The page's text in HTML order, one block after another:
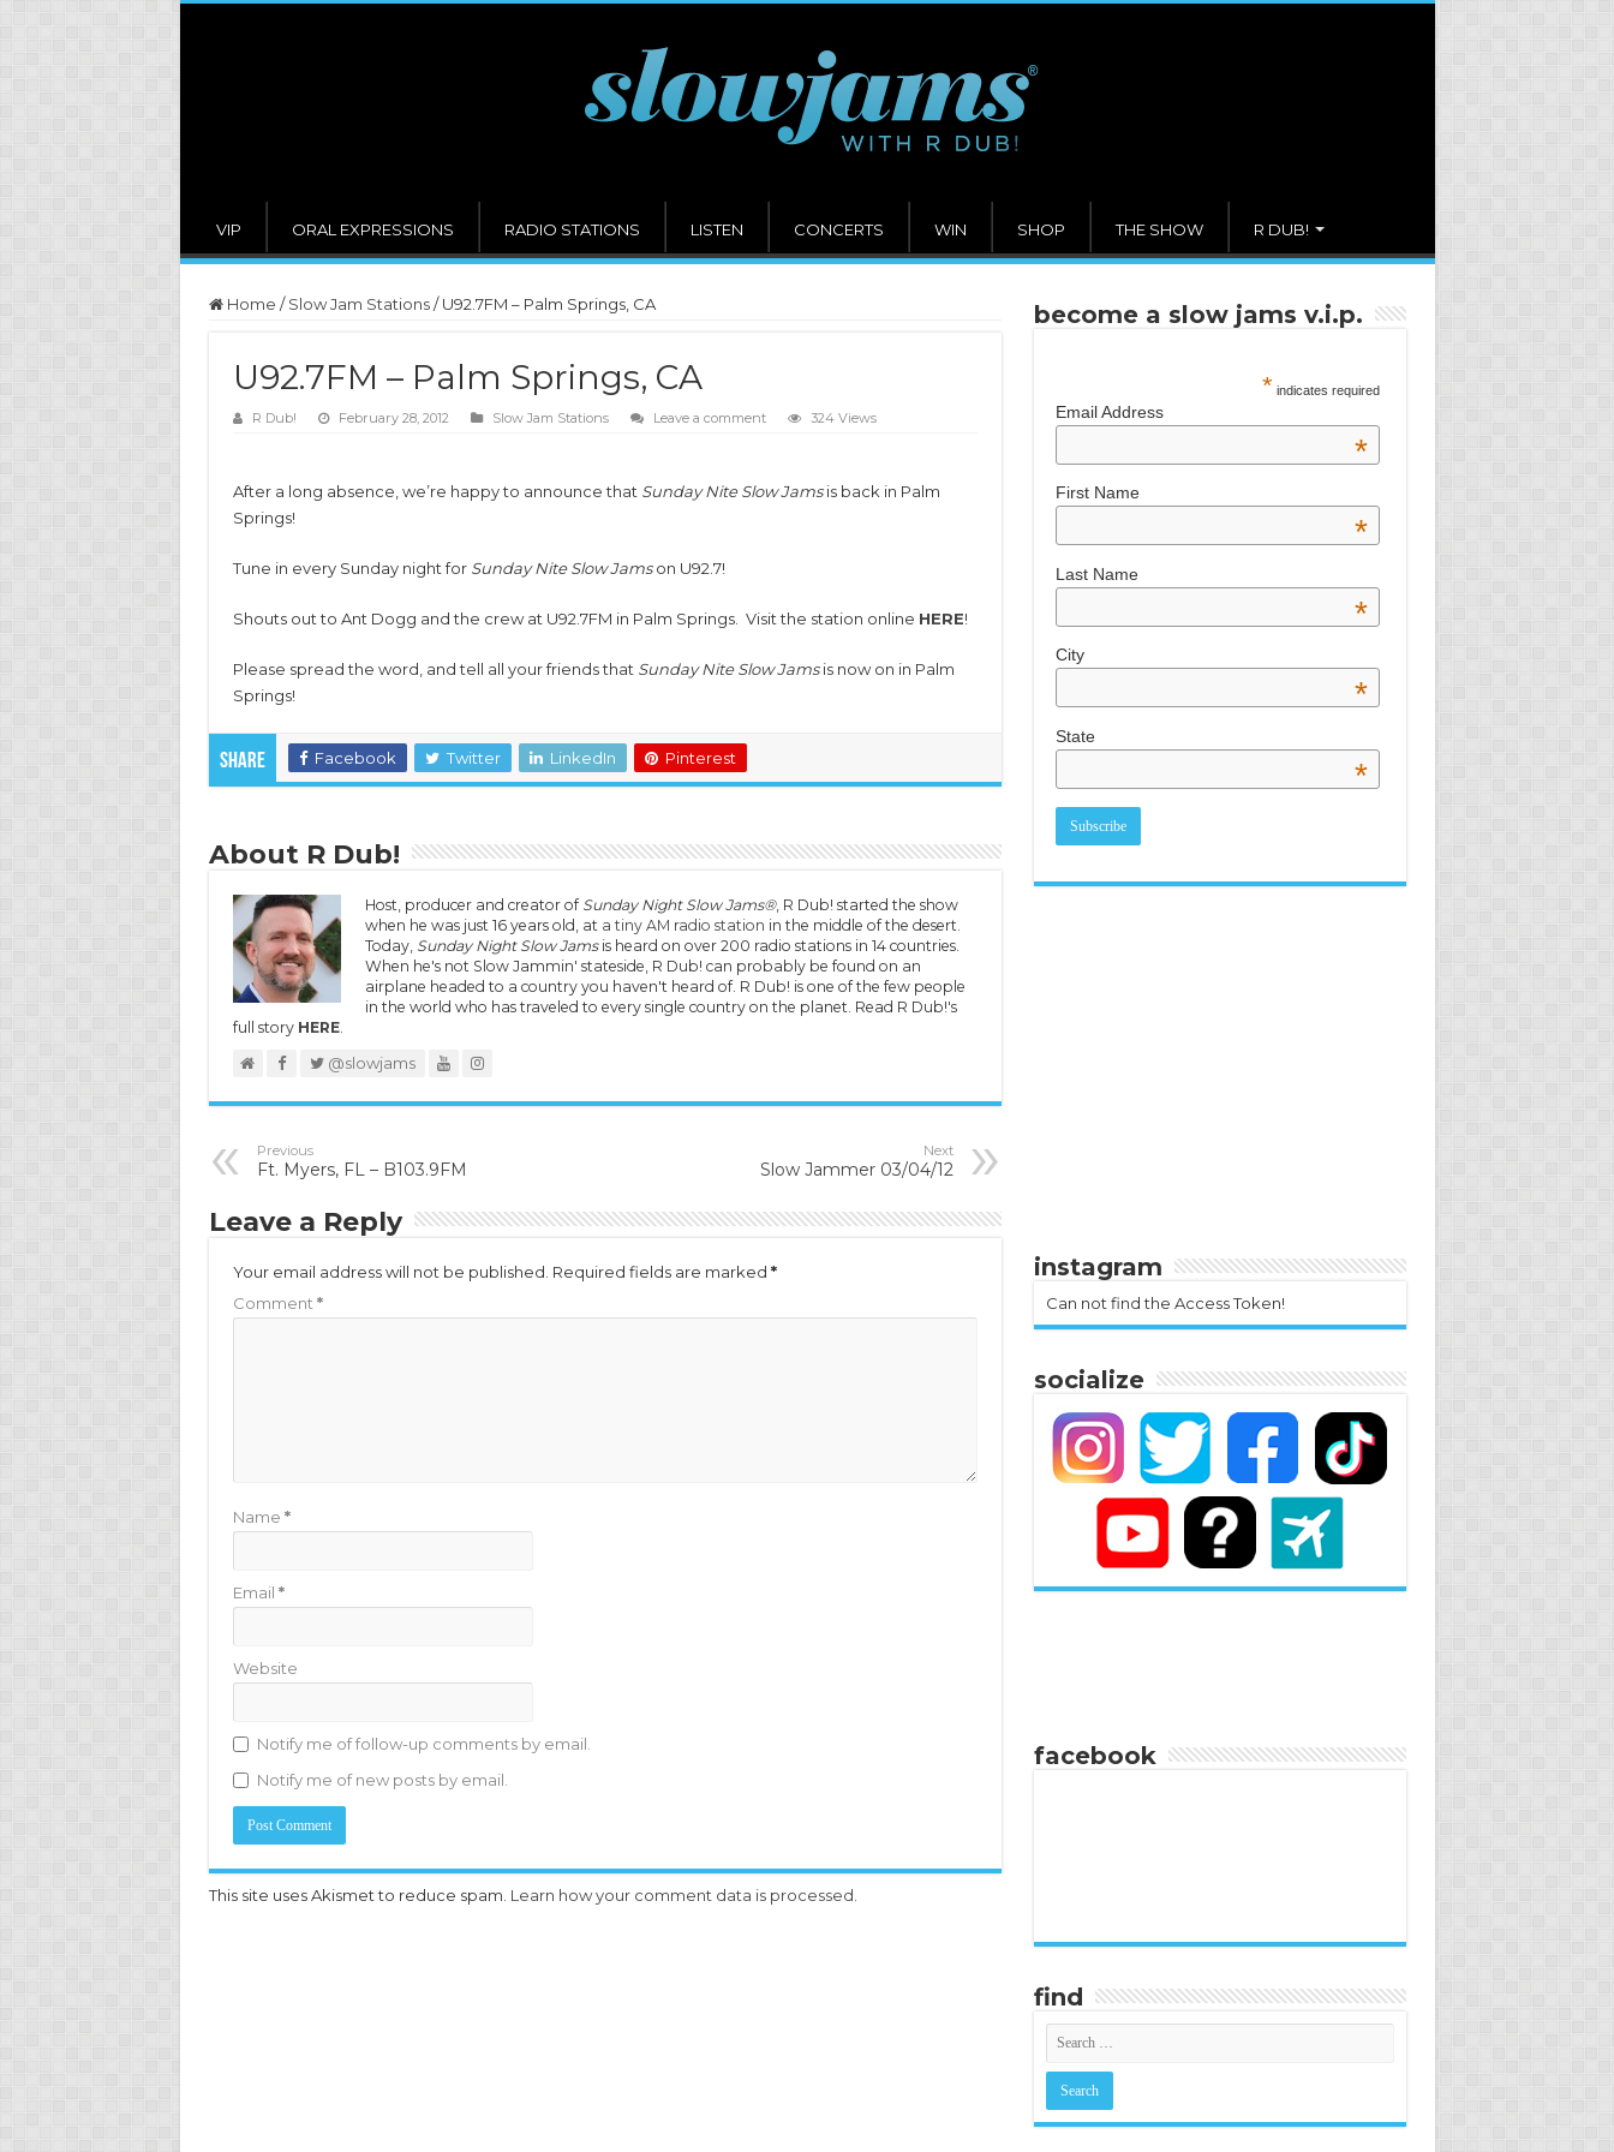
VIP ORAL EXPRESSIONS RADIO STATIONS LISTEN CONCERTS WIN SHOP THE SHOW R DUB!
Home / Slow Jam Stations / U92.7FM – Palm Springs, CA
U92.7FM – Palm Springs, CA
R Dub! February 28, 2012 Slow Jam Stations Leave a comment 324 Views
After a long absence, we’re happy to announce that Sunday Nite Slow Jamsis back in Palm
Springs!
Tune in every Sunday night for Sunday Nite Slow Jamson U92.7!
Shouts out to Ant Dogg and the crew at U92.7FM in Palm Springs. Visit the station online HERE!
Please spread the word, and tell all your friends that Sunday Nite Slow Jamsis now on in Palm
Springs!
Share Facebook Twitter LinkedIn Pinterest
About R Dub!
Host, producer and creator of Sunday Night Slow Jams®, R Dub! started the show
when he was just 16 years old, at a tiny AM radio station in the middle of the desert.
Today, Sunday Night Slow Jamsis heard on over 200 radio stations in 14 countries.
When he's not Slow Jammin' stateside, R Dub! can probably be found on an
airplane headed to a country you haven't heard of. R Dub! is one of the few people
in the world who has traveled to every single country on the planet. Read R Dub!'s
full story HERE.
@slowjams
Previous
Ft. Myers, FL – B103.9FM
Next
Slow Jammer 03/04/12
Leave a Reply
Your email address will not be published. Required fields are marked *
Comment *
Name *
Email *
Website
Notify me of follow-up comments by email.
Notify me of new posts by email.
This site uses Akismet to reduce spam. Learn how your comment data is processed.
become a slow jams v.i.p.
* indicates required
Email Address
*
First Name
*
Last Name
*
City
*
State
*
instagram
Can not find the Access Token!
socialize
facebook
find